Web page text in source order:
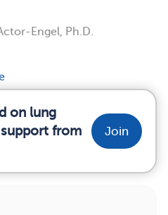
Engel, Ph.D.
on lung
from
Join